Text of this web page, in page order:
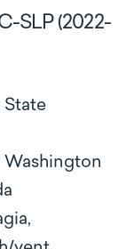
SLP (2022-
State